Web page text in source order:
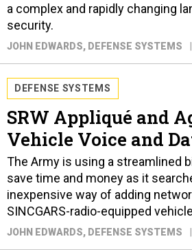
a complex and rapidly changing
security.
JOHN EDWARDS, DEFENSE SYSTEMS
DEFENSE SYSTEMS
SRW Appliqué and
Vehicle Voice and
The Army is using a streamlined
save time and money as it
inexpensive way of adding
SINCGARS-radio-equipped
JOHN EDWARDS, DEFENSE SYSTEMS